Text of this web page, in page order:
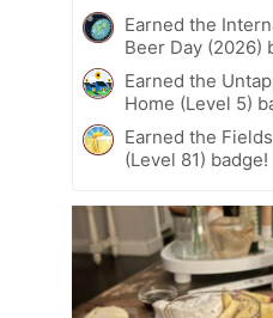
Earned the
Beer Day (2026)
Earned the
Home (Level 5)
Earned the
(Level 81) badge!